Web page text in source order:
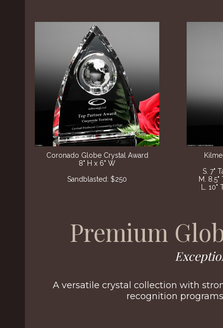
S. 7"
M.
L.
Coronado Globe Crystal Award
8" H x 6" W
Sandblasted: $250
Premium
A versatile crystal collection with
recognition